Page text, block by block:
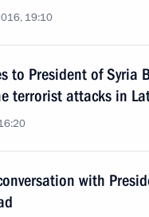
19:10
to President of Syria
terrorist attacks in
with